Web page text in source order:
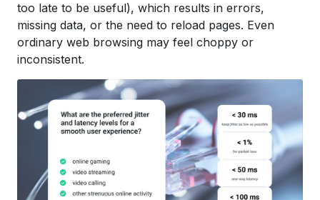
too late to be useful), which results in errors,
missing data, or the need to reload pages. Even
ordinary web browsing may feel choppy or
inconsistent.